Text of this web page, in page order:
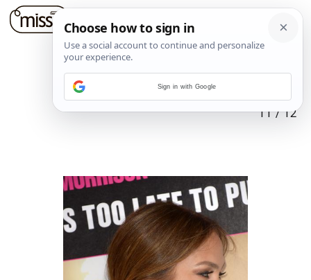
11/12
Sign in with Google